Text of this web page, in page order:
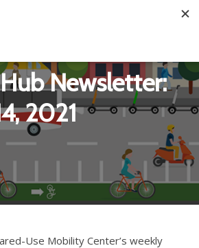
Newsletter:
2021
Use Mobility Center’s weekly